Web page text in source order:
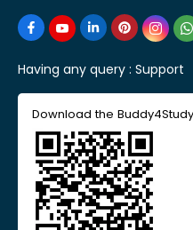
Having any query : Support
Download the